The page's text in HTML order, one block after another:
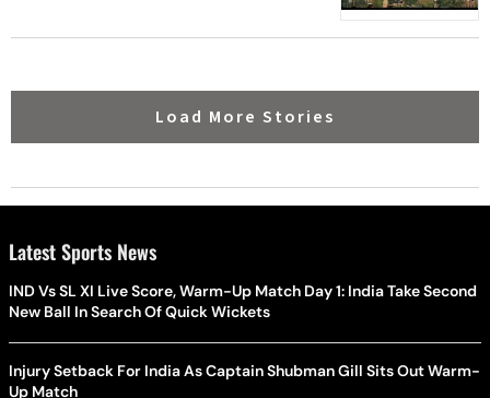
Load More Stories
Latest Sports News
IND Vs SL XI Live Score, Warm-Up Match Day 1: India Take Second
New Ball In Search Of Quick Wickets
Injury Setback For India As Captain Shubman Gill Sits Out Warm-
Up Match